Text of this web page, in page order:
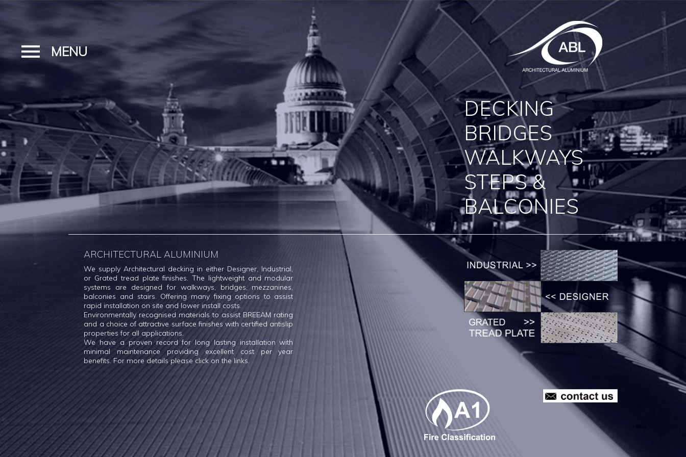
DECKING
BRIDGES
WALKWAYS
STEPS &
BALCONIES
ARCHITECTURAL ALUMINIUM
We supply Architectural decking in either Designer, Industrial,
or Grated tread plate finishes. The lightweight and modular
systems are designed for walkways, bridges, mezzanines,
balconies and stairs. Offering many fixing options to assist
rapid installation on site and lower install costs.
Environmentally recognised materials to assist BREEAM rating
and a choice of attractive surface finishes with certified antislip
properties for all applications.
We have a proven record for long lasting installation with
minimal maintenance providing excellent cost per year
benefits. For more details please click on the links.